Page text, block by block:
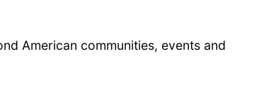
American communities, events and